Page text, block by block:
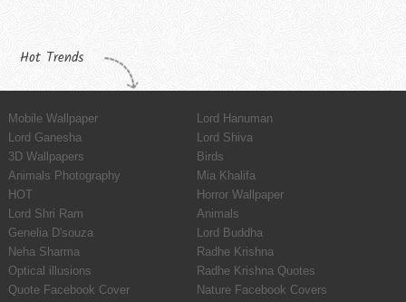
Hot Trends
Mobile Wallpaper
Lord Hanuman
Lord Ganesha
Lord Shiva
3D Wallpapers
Birds
Animals Photography
Mia Khalifa
HOT
Horror Wallpaper
Lord Shri Ram
Animals
Genelia D'souza
Lord Buddha
Neha Sharma
Radhe Krishna
Optical illusions
Radhe Krishna Quotes
Quote Facebook Cover
Nature Facebook Covers